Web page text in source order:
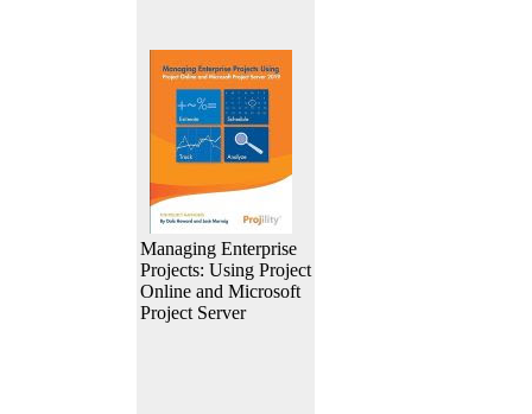
Managing Enterprise
Projects: Using Project
Online and Microsoft
Project Server